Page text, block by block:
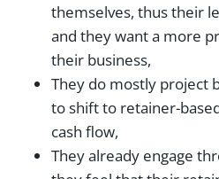
themselves, thus their
and they want a more
their business,
They do mostly project
to shift to retainer-
cash flow,
They already engage